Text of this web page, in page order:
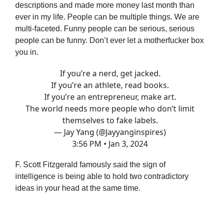
descriptions and made more money last month than
ever in my life. People can be multiple things. We are
multi-faceted. Funny people can be serious, serious
people can be funny. Don’t ever let a motherfucker box
you in.
If you’re a nerd, get jacked.
If you’re an athlete, read books.
If you’re an entrepreneur, make art.
The world needs more people who don’t limit
themselves to fake labels.
— Jay Yang (@Jayyanginspires)
3:56 PM • Jan 3, 2024
F. Scott Fitzgerald famously said the sign of
intelligence is being able to hold two contradictory
ideas in your head at the same time.